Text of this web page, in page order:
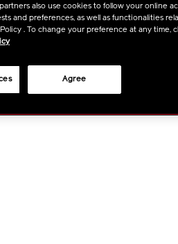
all day without
https://
Item
Size : 8.5g
ADD
TO
CART
also use cookies to follow your online
and preferences, as well as functionalities
. To change your preference at any time,
Agree